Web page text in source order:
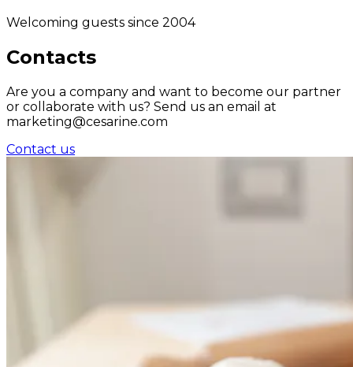
Welcoming guests since 2004
Contacts
Are you a company and want to become our partner
or collaborate with us? Send us an email at
marketing@cesarine.com
Contact us